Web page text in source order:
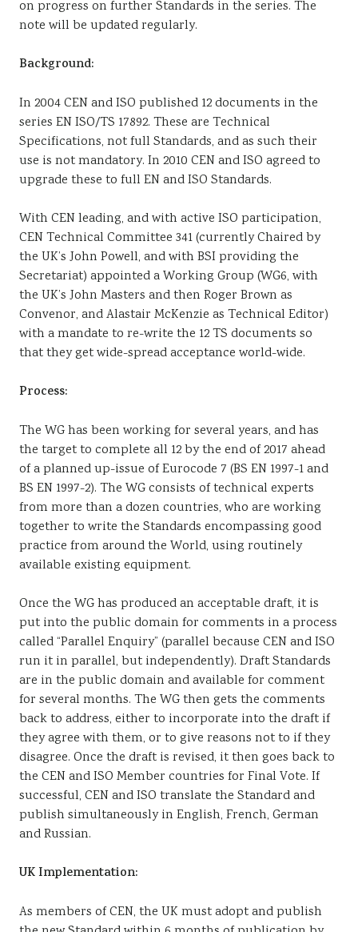
on progress on further Standards in the series. The
note will be updated regularly.
Background:
In 2004 CEN and ISO published 12 documents in the
series EN ISO/TS 17892. These are Technical
Specifications, not full Standards, and as such their
use is not mandatory. In 2010 CEN and ISO agreed to
upgrade these to full EN and ISO Standards.
With CEN leading, and with active ISO participation,
CEN Technical Committee 341 (currently Chaired by
the UK’s John Powell, and with BSI providing the
Secretariat) appointed a Working Group (WG6, with
the UK’s John Masters and then Roger Brown as
Convenor, and Alastair McKenzie as Technical Editor)
with a mandate to re-write the 12 TS documents so
that they get wide-spread acceptance world-wide.
Process:
The WG has been working for several years, and has
the target to complete all 12 by the end of 2017 ahead
of a planned up-issue of Eurocode 7 (BS EN 1997-1 and
BS EN 1997-2). The WG consists of technical experts
from more than a dozen countries, who are working
together to write the Standards encompassing good
practice from around the World, using routinely
available existing equipment.
Once the WG has produced an acceptable draft, it is
put into the public domain for comments in a process
called “Parallel Enquiry” (parallel because CEN and ISO
run it in parallel, but independently). Draft Standards
are in the public domain and available for comment
for several months. The WG then gets the comments
back to address, either to incorporate into the draft if
they agree with them, or to give reasons not to if they
disagree. Once the draft is revised, it then goes back to
the CEN and ISO Member countries for Final Vote. If
successful, CEN and ISO translate the Standard and
publish simultaneously in English, French, German
and Russian.
UK Implementation:
As members of CEN, the UK must adopt and publish